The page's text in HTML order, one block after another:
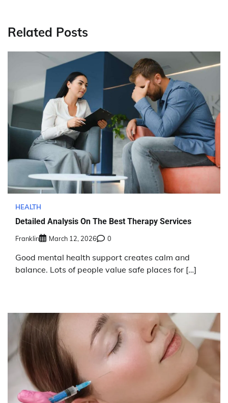
Related Posts
HEALTH
Detailed Analysis On The Best Therapy Services
Franklin March 12, 2026 0
Good mental health support creates calm and
balance. Lots of people value safe places for […]